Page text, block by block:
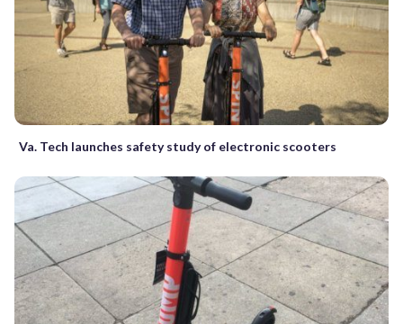
Va. Tech launches safety study of electronic scooters